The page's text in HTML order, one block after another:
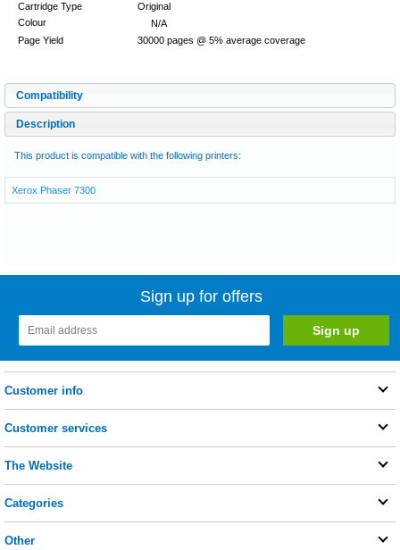
Cartridge Type
Original
Colour
N/A
Page Yield
30000 pages @ 5% average coverage
Compatibility
Description
This product is compatible with the following printers:
Xerox Phaser 7300
Sign up for offers
Customer info
Customer services
The Website
Categories
Other